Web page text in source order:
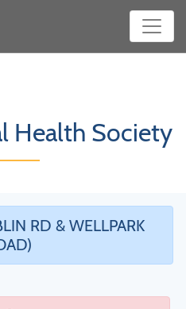
Health Society
RD & WELLPARK